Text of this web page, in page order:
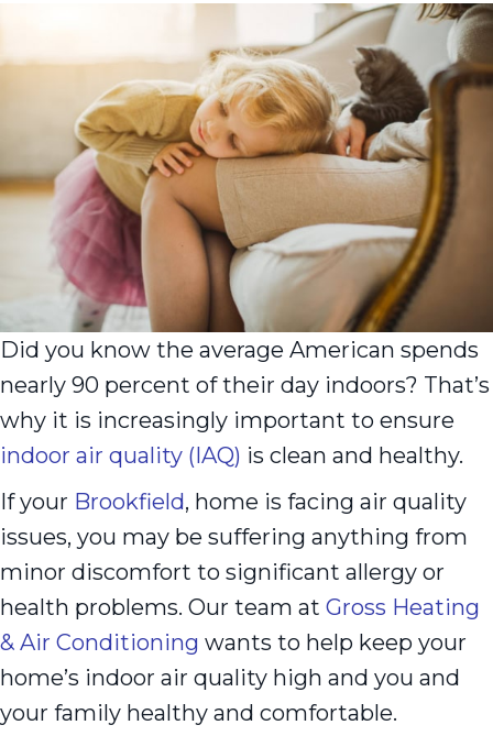
Did you know the average American spends
nearly 90 percent of their day indoors? That’s
why it is increasingly important to ensure
indoor air quality (IAQ) is clean and healthy.
If your Brookfield, home is facing air quality
issues, you may be suffering anything from
minor discomfort to significant allergy or
health problems. Our team at Gross Heating
& Air Conditioning wants to help keep your
home’s indoor air quality high and you and
your family healthy and comfortable.